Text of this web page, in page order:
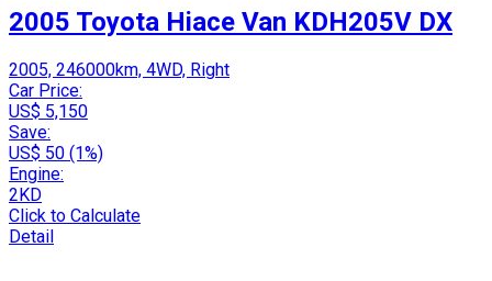
2005 Toyota Hiace Van KDH205V DX
2005, 246000km, 4WD, Right
Car Price:
US$ 5,150
Save:
US$ 50 (1%)
Engine:
2KD
Click to Calculate
Detail